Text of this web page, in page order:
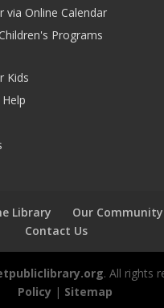
via Online Calendar
Programs
Kids
Library
Our Community
Contact Us
. All rights
Policy| Sitemap